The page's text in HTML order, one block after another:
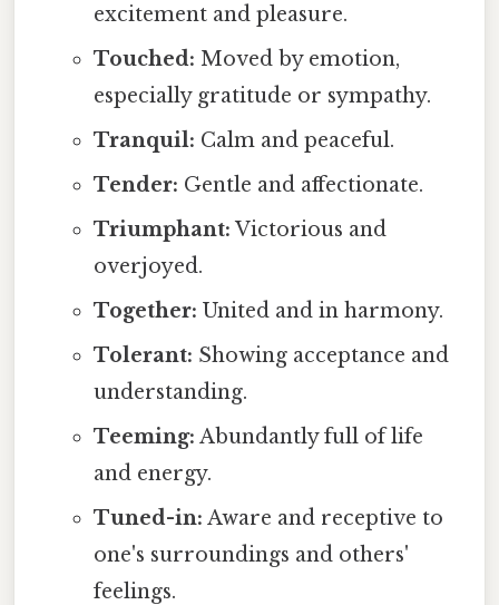
excitement and pleasure.
Touched: Moved by emotion,
especially gratitude or sympathy.
Tranquil: Calm and peaceful.
Tender: Gentle and affectionate.
Triumphant: Victorious and
overjoyed.
Together: United and in harmony.
Tolerant: Showing acceptance and
understanding.
Teeming: Abundantly full of life
and energy.
Tuned-in: Aware and receptive to
one's surroundings and others'
feelings.